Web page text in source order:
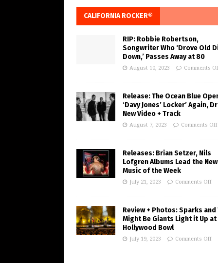
CALIFORNIA ROCKER®
RIP: Robbie Robertson,
Songwriter Who ‘Drove Old
Down,’ Passes Away at 80
August 10, 2023 Comments
Release: The Ocean Blue
‘Davy Jones’ Locker’ Again,
New Video + Track
August 7, 2023 Comments Off
Releases: Brian Setzer, Nils
Lofgren Albums Lead the New
Music of the Week
July 21, 2023 Comments Off
Review + Photos: Sparks and
Might Be Giants Light it Up at
Hollywood Bowl
July 19, 2023 Comments Off